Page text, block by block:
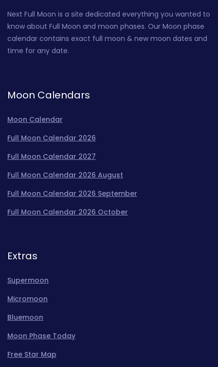
Next Full Moon is a site dedicated everything you wanted to
know about Full Moon and moon phases. Our Moon phase
calendar contains exact full moon & new moon dates and
time for any date.
Moon Calendars
Moon Calendar
Full Moon Calendar 2026
Full Moon Calendar 2027
Full Moon Calendar 2026 August
Full Moon Calendar 2026 September
Full Moon Calendar 2026 October
Extras
Supermoon
Micromoon
Bluemoon
Moon Phase Today
Free Star Map